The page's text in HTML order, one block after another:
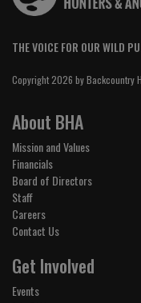
THE VOICE FOR OUR WILD
Copyright 2026 by Backcountry
About BHA
Mission and Values
Financials
Board of Directors
Staff
Careers
Contact Us
Get Involved
Events